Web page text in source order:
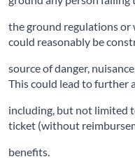
the ground regulations or
could reasonably be
source of danger,
This could lead to further
including, but not limited
ticket (without
benefits.